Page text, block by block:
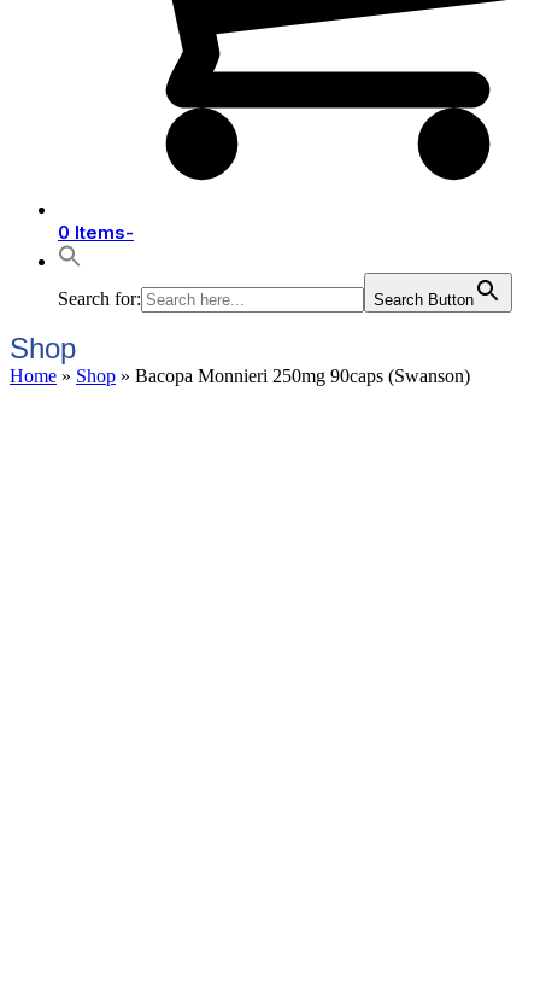
0 Items-
Search for: Search Button
Shop
Home » Shop » Bacopa Monnieri 250mg 90caps (Swanson)